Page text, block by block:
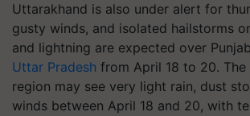
Uttarakhand is also under alert for
gusty winds, and isolated hailstorms
and lightning are expected over
Uttar Pradesh from April 18 to 20. The
region may see very light rain, dust
winds between April 18 and 20, with